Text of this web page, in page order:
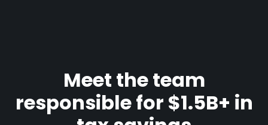
Meet the team
responsible for $1.5B+ in